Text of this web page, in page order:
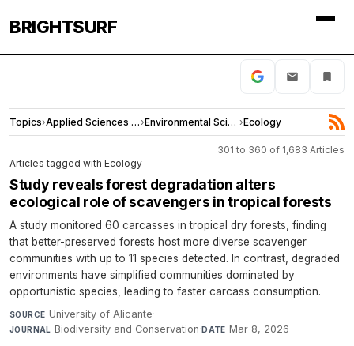
BRIGHTSURF
Topics› Applied Sciences and Engineering› Environmental Sciences ›Ecology
301 to 360 of 1,683 Articles
Articles tagged with Ecology
Study reveals forest degradation alters
ecological role of scavengers in tropical forests
A study monitored 60 carcasses in tropical dry forests, finding
that better-preserved forests host more diverse scavenger
communities with up to 11 species detected. In contrast, degraded
environments have simplified communities dominated by
opportunistic species, leading to faster carcass consumption.
SOURCE University of Alicante·
JOURNAL Biodiversity and Conservation·DATE Mar 8, 2026